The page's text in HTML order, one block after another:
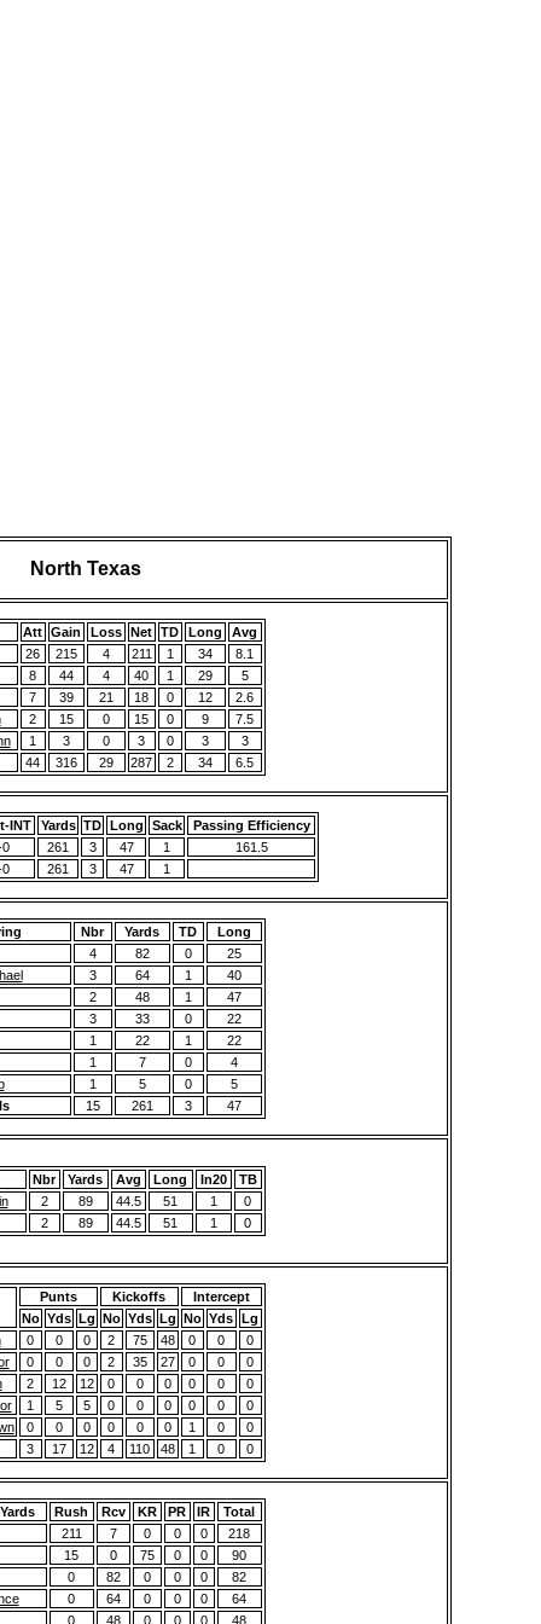
North Texas
Att Gain Loss Net TD Long
Avg
26
215 4 211 1 34
8.1
8
44 4 40 1 29
5
7
39 21 18 0 12
2.6
2 15 0 15 0 9
7.5
1 3 0 3 0 3
3
44
316 29 287 2 34 6.5
INT Yards TD Long Sack
Passing Efficiency
0
261 3 47 1
161.5
0
261 3 47 1
Nbr Yards TD
Long
4
82 0
25
3 64 1
40
2
48 1
47
3
33 0
22
1
22 1
22
1
7 0
4
1 5 0
5
15 261 3 47
Nbr Yards Avg Long In20
TB
2 89 44.5 51 1
0
2
89 44.5 51 1 0
Punts Kickoffs
Intercept
No Yds Lg No Yds Lg No Yds Lg
0 0 0 2 75 48 0 0
0
0 0 0 2 35 27 0 0
0
2 12 12 0 0 0 0 0
0
1 5 5 0 0 0 0 0
0
0 0 0 0 0 0 1 0
0
3
17 12 4 110 48 1 0 0
Rush Rcv KR PR IR
Total
211
7 0 0 0
218
15
0 75 0 0
90
0
82 0 0 0
82
0 64 0 0 0
64
0
48 0 0 0 48